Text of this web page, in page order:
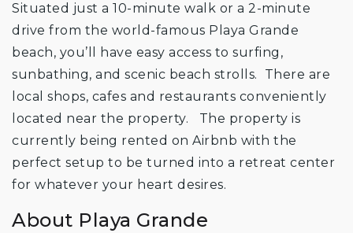
Situated just a 10-minute walk or a 2-minute
drive from the world-famous Playa Grande
beach, you’ll have easy access to surfing,
sunbathing, and scenic beach strolls. There are
local shops, cafes and restaurants conveniently
located near the property. The property is
currently being rented on Airbnb with the
perfect setup to be turned into a retreat center
for whatever your heart desires.
About Playa Grande